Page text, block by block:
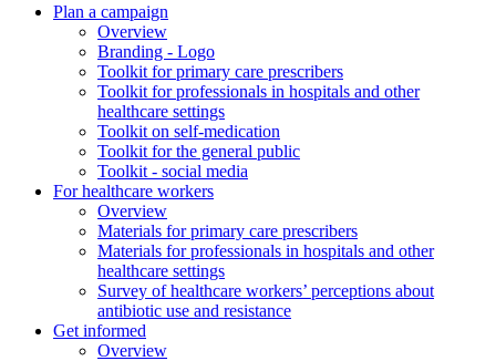
Navigation
(desktop)
Plan a campaign
Overview
Branding - Logo
Toolkit for primary care prescribers
Toolkit for professionals in hospitals and other
healthcare settings
Toolkit on self-medication
Toolkit for the general public
Toolkit - social media
For healthcare workers
Overview
Materials for primary care prescribers
Materials for professionals in hospitals and other
healthcare settings
Survey of healthcare workers’ perceptions about
antibiotic use and resistance
Get informed
Overview